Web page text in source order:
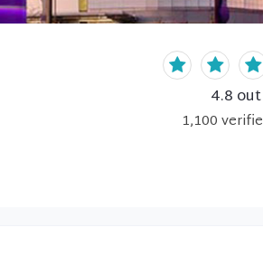
4.8
1,100